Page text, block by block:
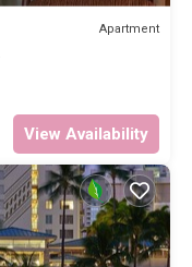
Apartment
View Availability